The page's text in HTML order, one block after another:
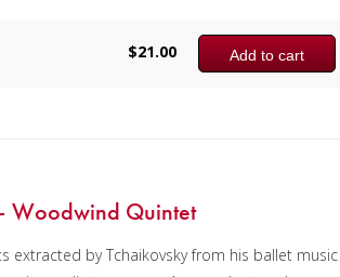
Add to cart
$21.00
Woodwind Quintet
extracted by Tchaikovsky from his ballet music